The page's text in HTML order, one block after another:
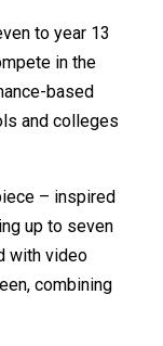
to year 13
in the
based
and colleges
– inspired
up to seven
with video
combining